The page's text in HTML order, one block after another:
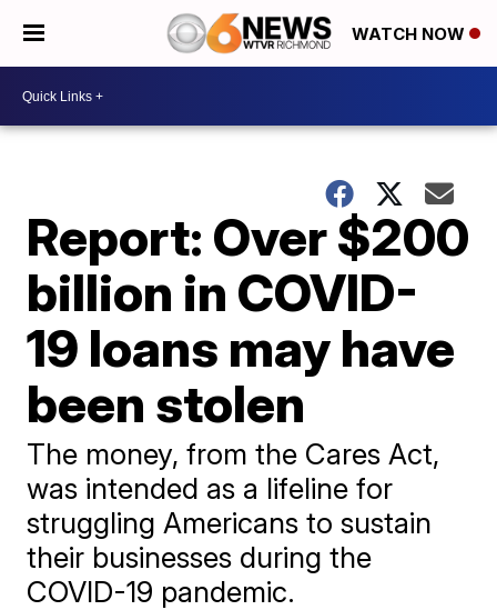
WATCH NOW
Report: Over $200
billion in COVID-
19 loans may have
been stolen
The money, from the Cares Act,
was intended as a lifeline for
struggling Americans to sustain
their businesses during the
COVID-19 pandemic.